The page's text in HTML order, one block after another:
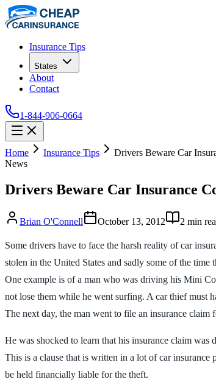
Insurance Tips
States
About
Contact
1-844-906-0664
Home Insurance Tips
Drivers Beware Car
News
Drivers Beware Car Insurance
Brian O'Connell October 13, 2012 2 min
Some drivers have to face the harsh reality of car
stolen in the United States and sadly some of the time
One example is of a man who was driving his Mini
not lose them while he went surfing. A car thief must
The next day, the man went to file an insurance claim
He was shocked to learn that his insurance claim was
This is a clause that is written in a lot of car
be held financially liable for the theft.